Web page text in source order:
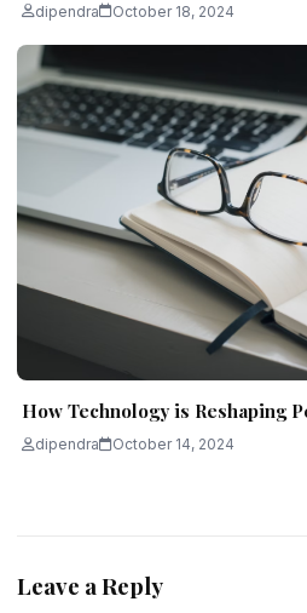
dipendra October 18, 2024
How Technology is Reshaping
dipendra October 14, 2024
Leave a Reply